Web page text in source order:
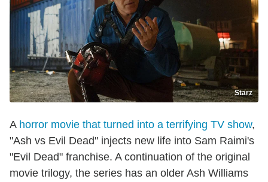
Starz
A horror movie that turned into a terrifying TV show,
"Ash vs Evil Dead" injects new life into Sam Raimi's
"Evil Dead" franchise. A continuation of the original
movie trilogy, the series has an older Ash Williams